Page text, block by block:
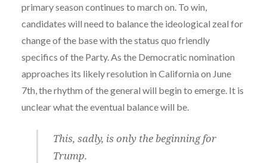
primary season continues to march on. To win,
candidates will need to balance the ideological zeal for
change of the base with the status quo friendly
specifics of the Party. As the Democratic nomination
approaches its likely resolution in California on June
7th, the rhythm of the general will begin to emerge. It is
unclear what the eventual balance will be.
This, sadly, is only the beginning for
Trump.